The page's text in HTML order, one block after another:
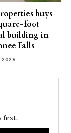
buys
foot
building in
Falls
2026
first.